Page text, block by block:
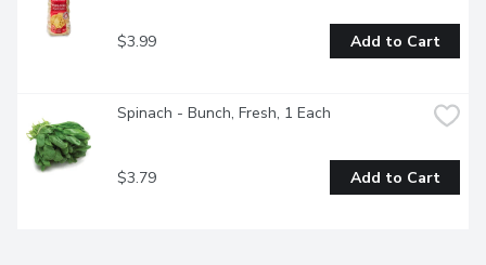
$3.99 Add to Cart
Spinach - Bunch, Fresh, 1 Each
$3.79 Add to Cart